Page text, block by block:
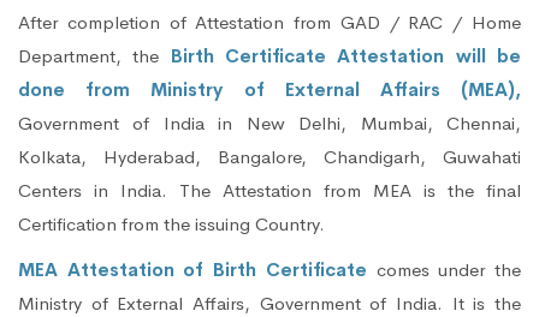
After completion of Attestation from GAD / RAC / Home
Department, the Birth Certificate Attestation will be
done from Ministry of External Affairs (MEA),
Government of India in New Delhi, Mumbai, Chennai,
Kolkata, Hyderabad, Bangalore, Chandigarh, Guwahati
Centers in India. The Attestation from MEA is the final
Certification from the issuing Country.
MEA Attestation of Birth Certificate comes under the
Ministry of External Affairs, Government of India. It is the